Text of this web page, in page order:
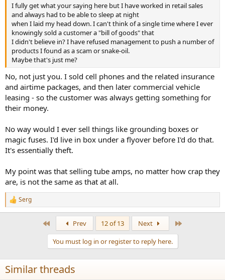
I fully get what your saying here but I have worked in retail sales
and always had to be able to sleep at night
when I laid my head down. I can't think of a single time where I ever
knowingly sold a customer a "bill of goods" that
I didn't believe in? I have refused management to push a number of
products I found as a scam or snake-oil.
Maybe that's just me?
No, not just you. I sold cell phones and the related insurance
and airtime packages, and then later commercial vehicle
leasing - so the customer was always getting something for
their money.
No way would I ever sell things like grounding boxes or
magic fuses. I'd live in box under a flyover before I'd do that.
It's essentially theft.
My point was that selling tube amps, no matter how crap they
are, is not the same as that at all.
R
e
n
s
:
Serg
Prev 12 of 13 Next
You must log in or register to reply here.
Similar threads